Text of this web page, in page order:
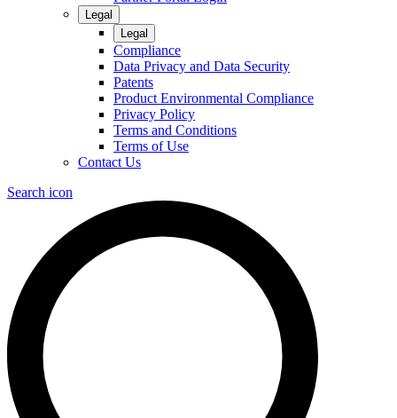
Legal
Legal
Compliance
Data Privacy and Data Security
Patents
Product Environmental Compliance
Privacy Policy
Terms and Conditions
Terms of Use
Contact Us
Search icon